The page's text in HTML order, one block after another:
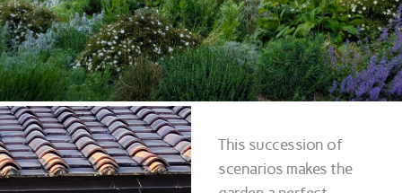
This succession of
scenarios makes the